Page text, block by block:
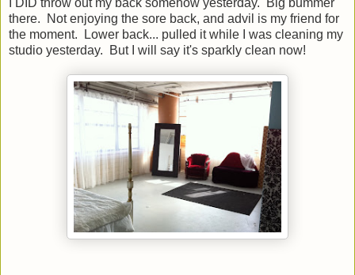
I DID throw out my back somehow yesterday. Big bummer
there. Not enjoying the sore back, and advil is my friend for
the moment. Lower back... pulled it while I was cleaning my
studio yesterday. But I will say it's sparkly clean now!